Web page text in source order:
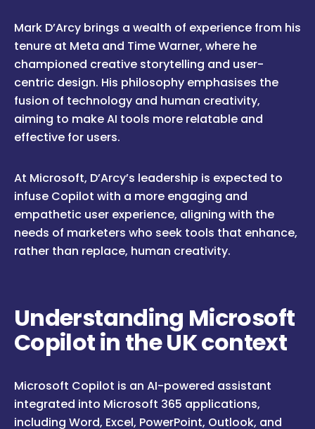
Mark D’Arcy brings a wealth of experience from his
tenure at Meta and Time Warner, where he
championed creative storytelling and user-
centric design. His philosophy emphasises the
fusion of technology and human creativity,
aiming to make AI tools more relatable and
effective for users.
At Microsoft, D’Arcy’s leadership is expected to
infuse Copilot with a more engaging and
empathetic user experience, aligning with the
needs of marketers who seek tools that enhance,
rather than replace, human creativity.
Understanding Microsoft
Copilot in the UK context
Microsoft Copilot is an AI-powered assistant
integrated into Microsoft 365 applications,
including Word, Excel, PowerPoint, Outlook, and